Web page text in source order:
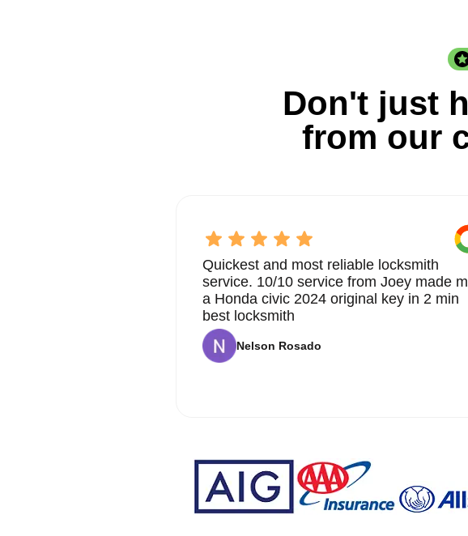
Don't just
from our
Quickest and most reliable locksmith
service. 10/10 service from Joey made
a Honda civic 2024 original key in 2 min
best locksmith
Nelson Rosado